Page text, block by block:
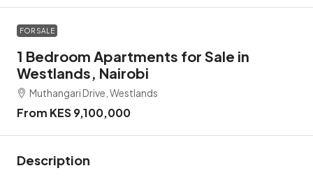
FOR SALE
1 Bedroom Apartments for Sale in
Westlands, Nairobi
Muthangari Drive, Westlands
From KES 9,100,000
Description